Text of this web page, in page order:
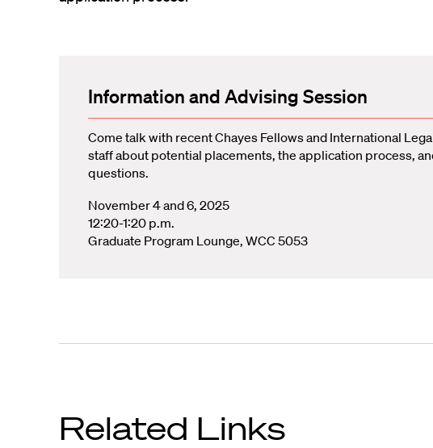
Information and Advising Session
Come talk with recent Chayes Fellows and International
staff about potential placements, the application process,
questions.
November 4 and 6, 2025
12:20-1:20 p.m.
Graduate Program Lounge, WCC 5053
Related Links